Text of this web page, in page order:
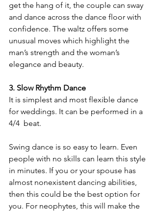
get the hang of it, the couple can sway
and dance across the dance floor with
confidence. The waltz offers some
unusual moves which highlight the
man’s strength and the woman’s
elegance and beauty.
3. Slow Rhythm Dance
It is simplest and most flexible dance
for weddings. It can be performed in a
4/4  beat.
Swing dance is so easy to learn. Even
people with no skills can learn this style
in minutes. If you or your spouse has
almost nonexistent dancing abilities,
then this could be the best option for
you. For neophytes, this will make the